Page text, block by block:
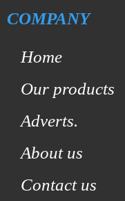
COMPANY
Home
Our products
Adverts.
About us
Contact us